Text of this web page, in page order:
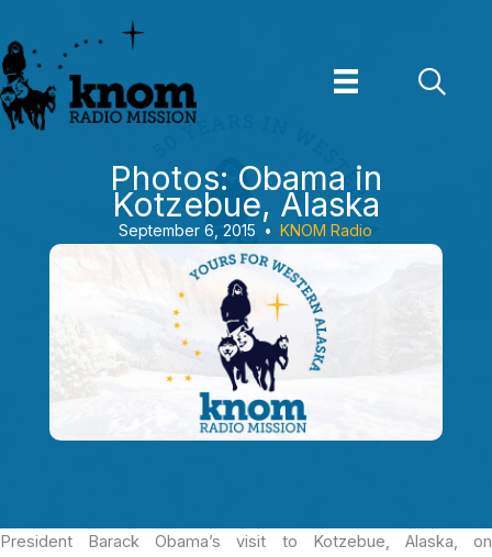
to
content
Photos: Obama in
Kotzebue, Alaska
September 6, 2015 • KNOM Radio
President Barack Obama’s visit to Kotzebue, Alaska, on